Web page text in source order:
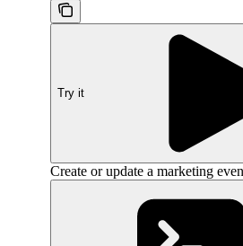
Try it
Create or update a marketing